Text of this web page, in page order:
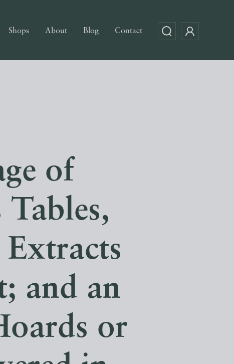
Shops About Blog Contact
of
and an
or